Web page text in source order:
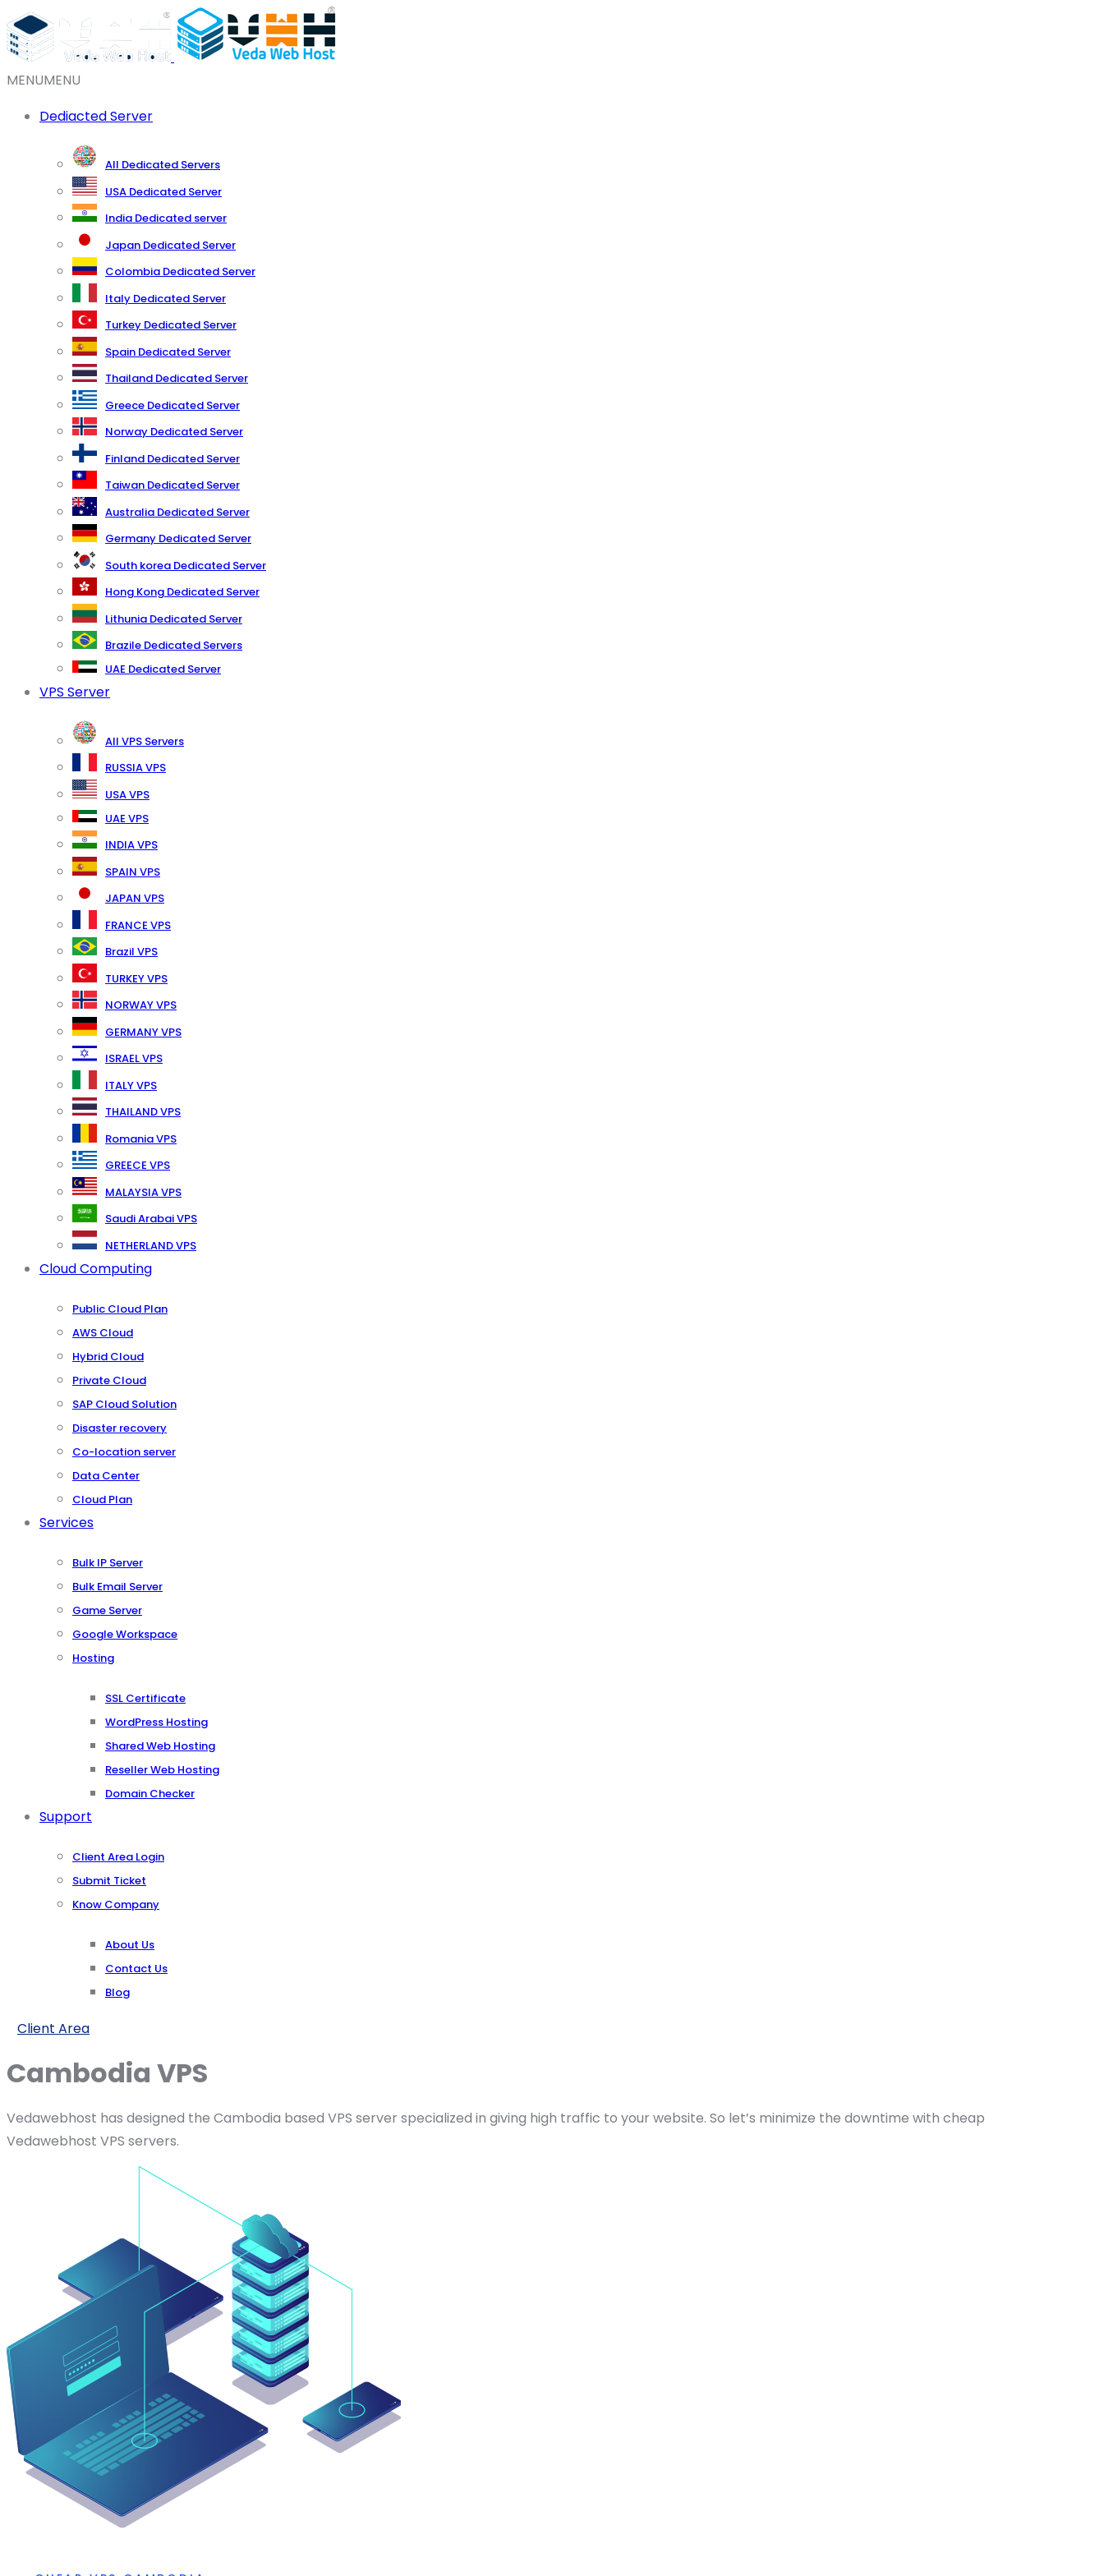
MENUMENU
Dediacted Server
All Dedicated Servers
USA Dedicated Server
India Dedicated server
Japan Dedicated Server
Colombia Dedicated Server
Italy Dedicated Server
Turkey Dedicated Server
Spain Dedicated Server
Thailand Dedicated Server
Greece Dedicated Server
Norway Dedicated Server
Finland Dedicated Server
Taiwan Dedicated Server
Australia Dedicated Server
Germany Dedicated Server
South korea Dedicated Server
Hong Kong Dedicated Server
Lithunia Dedicated Server
Brazile Dedicated Servers
UAE Dedicated Server
VPS Server
All VPS Servers
RUSSIA VPS
USA VPS
UAE VPS
INDIA VPS
SPAIN VPS
JAPAN VPS
FRANCE VPS
Brazil VPS
TURKEY VPS
NORWAY VPS
GERMANY VPS
ISRAEL VPS
ITALY VPS
THAILAND VPS
Romania VPS
GREECE VPS
MALAYSIA VPS
Saudi Arabai VPS
NETHERLAND VPS
Cloud Computing
Public Cloud Plan
AWS Cloud
Hybrid Cloud
Private Cloud
SAP Cloud Solution
Disaster recovery
Co-location server
Data Center
Cloud Plan
Services
Bulk IP Server
Bulk Email Server
Game Server
Google Workspace
Hosting
SSL Certificate
WordPress Hosting
Shared Web Hosting
Reseller Web Hosting
Domain Checker
Support
Client Area Login
Submit Ticket
Know Company
About Us
Contact Us
Blog
Client Area
Cambodia VPS
Vedawebhost has designed the Cambodia based VPS server specialized in giving high traffic to your website. So let’s minimize the downtime with cheap
Vedawebhost VPS servers.